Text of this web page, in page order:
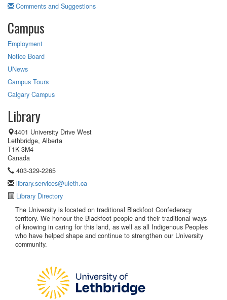
Comments and Suggestions
Campus
Employment
Notice Board
UNews
Campus Tours
Calgary Campus
Library
4401 University Drive West
Lethbridge, Alberta
T1K 3M4
Canada
403-329-2265
library.services@uleth.ca
Library Directory
The University is located on traditional Blackfoot Confederacy
territory. We honour the Blackfoot people and their traditional ways
of knowing in caring for this land, as well as all Indigenous Peoples
who have helped shape and continue to strengthen our University
community.